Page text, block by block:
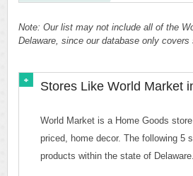
Note: Our list may not include all of the
Delaware, since our database only
Stores Like World Market
World Market is a Home Goods
priced, home decor. The following 5
products within the state of Delaware.